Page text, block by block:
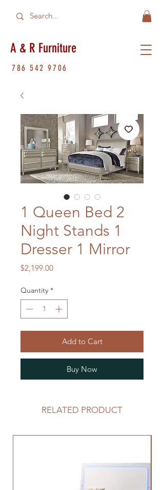
A & R Furniture
786 542 9706
1 Queen Bed 2
Night Stands 1
Dresser 1 Mirror
$2,199.00Price
Quantity *
Add to Cart
Buy Now
RELATED PRODUCT